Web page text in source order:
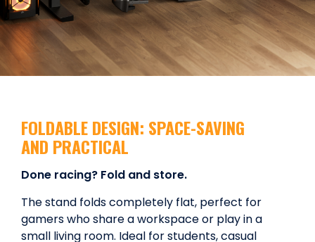
FOLDABLE DESIGN: SPACE-SAVING
AND PRACTICAL
Done racing? Fold and store.
The stand folds completely flat, perfect for
gamers who share a workspace or play in a
small living room. Ideal for students, casual